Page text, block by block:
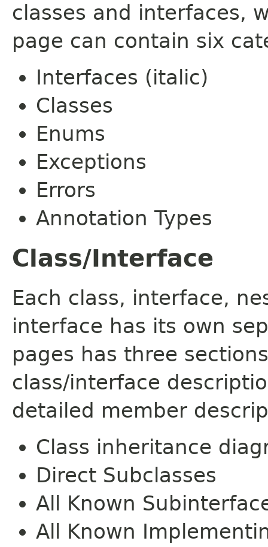
classes and interfaces,
page can contain six
Interfaces (italic)
Classes
Enums
Exceptions
Errors
Annotation Types
Class/Interface
Each class, interface,
interface has its own
pages has three
class/interface
detailed member
Class inheritance
Direct Subclasses
All Known
All Known